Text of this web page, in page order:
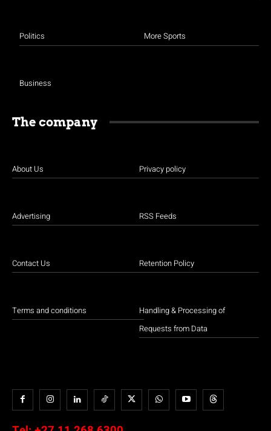
Politics
Business
More Sports
The company
About Us
Advertising
Contact Us
Terms and conditions
Privacy policy
RSS Feeds
Retention Policy
Handling & Processing of
Requests from Data